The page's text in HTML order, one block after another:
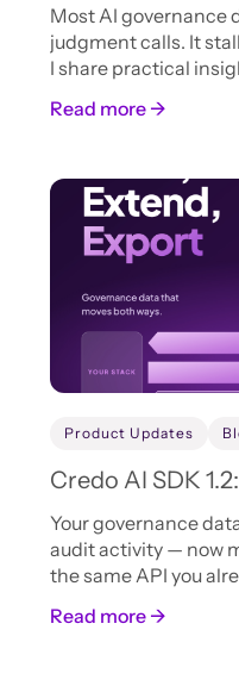
Most AI governance
judgment calls. It
I share practical
approval.
Read more →
Product Updates
Credo AI SDK
Your governance
audit activity — now
the same API you
Read more →